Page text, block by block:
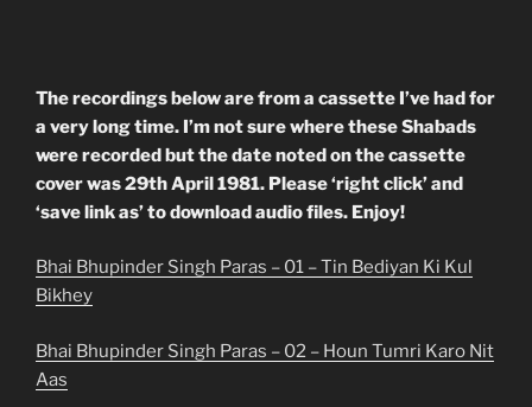
The recordings below are from a cassette I’ve had for
a very long time. I’m not sure where these Shabads
were recorded but the date noted on the cassette
cover was 29th April 1981. Please ‘right click’ and
‘save link as’ to download audio files. Enjoy!
Bhai Bhupinder Singh Paras – 01 – Tin Bediyan Ki Kul
Bikhey
Bhai Bhupinder Singh Paras – 02 – Houn Tumri Karo Nit
Aas